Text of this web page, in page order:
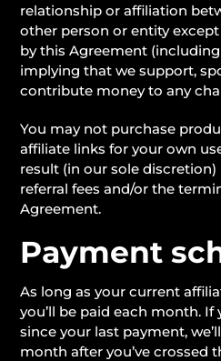
relationship or affiliation
other person or entity
by this Agreement
implying that we support,
contribute money to any
You may not purchase
affiliate links for your own
result (in our sole
referral fees and/or the
Agreement.
Payment
As long as your current
you’ll be paid each month. If
since your last payment,
month after you’ve crossed